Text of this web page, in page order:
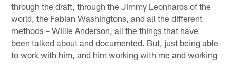
through the draft, through the Jimmy Leonhards of the
world, the Fabian Washingtons, and all the different
methods – Willie Anderson, all the things that have
been talked about and documented. But, just being able
to work with him, and him working with me and working